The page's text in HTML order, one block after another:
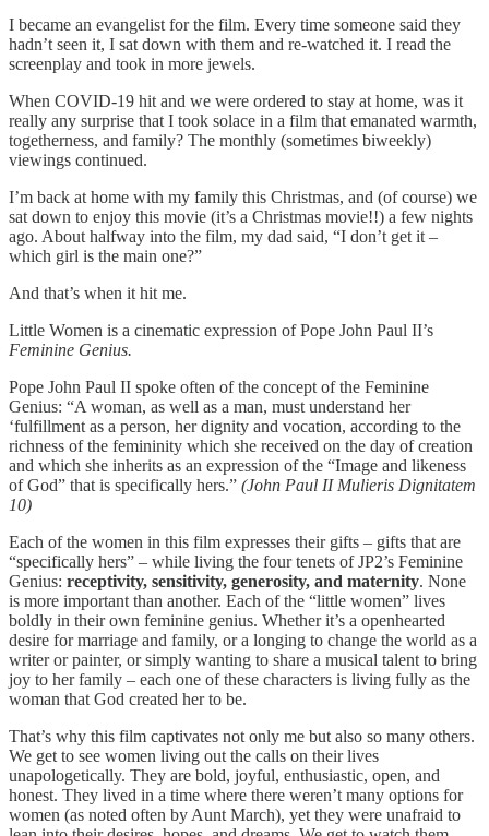
I became an evangelist for the film. Every time someone said they
hadn’t seen it, I sat down with them and re-watched it. I read the
screenplay and took in more jewels.
When COVID-19 hit and we were ordered to stay at home, was it
really any surprise that I took solace in a film that emanated warmth,
togetherness, and family? The monthly (sometimes biweekly)
viewings continued.
I’m back at home with my family this Christmas, and (of course) we
sat down to enjoy this movie (it’s a Christmas movie!!) a few nights
ago. About halfway into the film, my dad said, “I don’t get it –
which girl is the main one?”
And that’s when it hit me.
Little Women is a cinematic expression of Pope John Paul II’s
Feminine Genius.
Pope John Paul II spoke often of the concept of the Feminine
Genius: “A woman, as well as a man, must understand her
‘fulfillment as a person, her dignity and vocation, according to the
richness of the femininity which she received on the day of creation
and which she inherits as an expression of the “Image and likeness
of God” that is specifically hers.” (John Paul II Mulieris Dignitatem
10)
Each of the women in this film expresses their gifts – gifts that are
“specifically hers” – while living the four tenets of JP2’s Feminine
Genius: receptivity, sensitivity, generosity, and maternity. None
is more important than another. Each of the “little women” lives
boldly in their own feminine genius. Whether it’s a openhearted
desire for marriage and family, or a longing to change the world as a
writer or painter, or simply wanting to share a musical talent to bring
joy to her family – each one of these characters is living fully as the
woman that God created her to be.
That’s why this film captivates not only me but also so many others.
We get to see women living out the calls on their lives
unapologetically. They are bold, joyful, enthusiastic, open, and
honest. They lived in a time where there weren’t many options for
women (as noted often by Aunt March), yet they were unafraid to